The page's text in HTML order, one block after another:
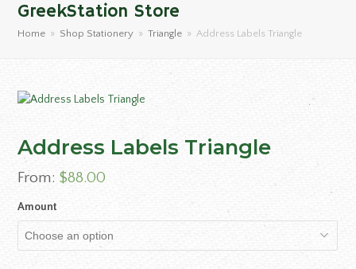
GreekStation Store
Home » Shop Stationery » Triangle » Address Labels Triangle
Address Labels Triangle
From:$88.00
Amount